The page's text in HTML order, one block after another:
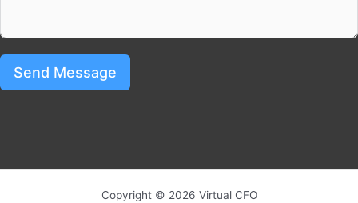
Send Message
Copyright © 2026 Virtual CFO